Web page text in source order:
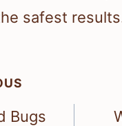
safest
Bugs